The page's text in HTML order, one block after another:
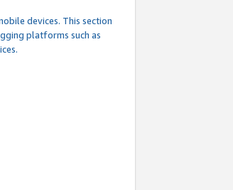
devices. This section
platforms such as